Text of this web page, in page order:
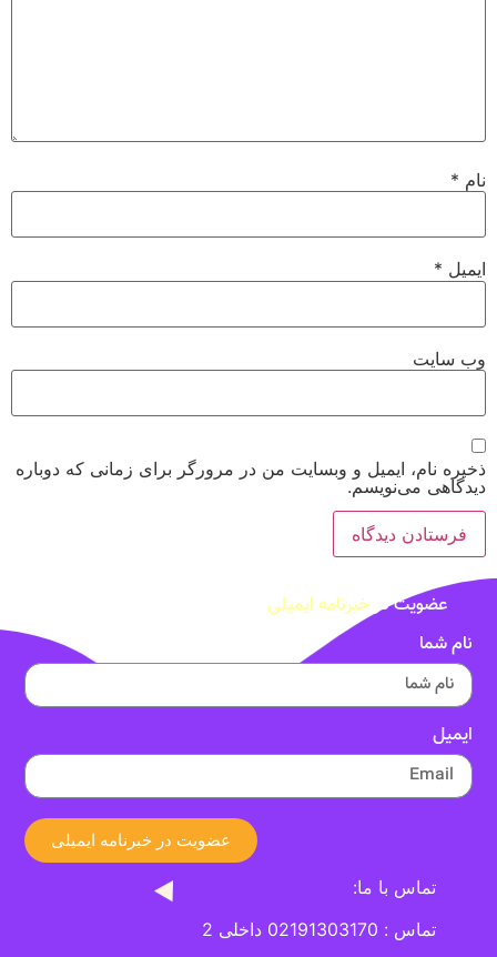
نام *
ایمیل *
وب‌ سایت
ذخیره نام، ایمیل و وبسایت من در مرورگر برای زمانی که دوباره
دیدگاهی می‌نویسم.
عضویت در خبرنامه ایمیلی
نام شما
ایمیل
عضویت در خبرنامه ایمیلی
تماس با ما:
تماس : 02191303170 داخلی 2